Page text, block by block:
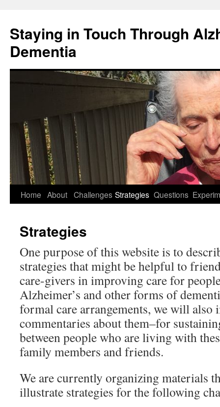
Staying in Touch Through
Dementia
Skip
content
Home About Challenges Strategies Questions
Strategies
One purpose of this website is to
strategies that might be helpful to
care-givers in improving care for
Alzheimer’s and other forms of
formal care arrangements, we will also
commentaries about them–for
between people who are living with
family members and friends.
We are currently organizing materials
illustrate strategies for the following